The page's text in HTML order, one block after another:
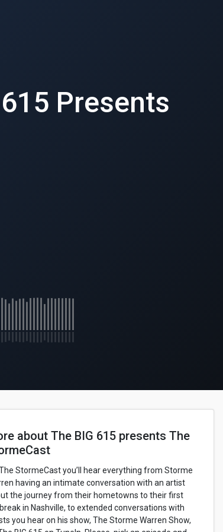
Presents
about The BIG 615 presents The
StormeCast you’ll hear everything from Storme
having an intimate conversation with an artist
the journey from their hometowns to their first
in Nashville, to extended conversations with
you hear on his show, The Storme Warren Show,